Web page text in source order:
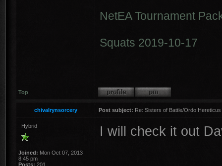
NetEA Tournament
Squats 2019-10-17
Top
chivalrynsorcery Post subject: Re: Sisters of Battle/Ordo
Hybrid
Joined: Mon Oct 07, 2013
8:45 pm
Posts: 201
I will check it out